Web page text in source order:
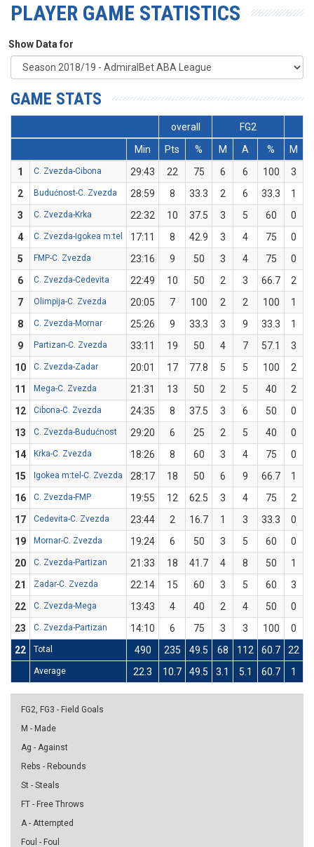
PLAYER GAME STATISTICS
Show Data for
GAME STATS
overall FG2
Min
Pts % M A % M
1
C. Zvezda-Cibona 29:43 22 75 6 6 100 3
2
Budućnost-C. Zvezda 28:59 8 33.3 2 6 33.3 1
3
C. Zvezda-Krka 22:32 10 37.5 3 5 60 0
4
C. Zvezda-Igokea m:tel 17:11 8 42.9 3 4 75 0
5
FMP-C. Zvezda 23:16 9 50 3 4 75 0
6
C. Zvezda-Cedevita 22:49 10 50 2 3 66.7 2
7
Olimpija-C. Zvezda 20:05 7 100 2 2 100 1
8
C. Zvezda-Mornar 25:26 9 33.3 3 9 33.3 1
9
Partizan-C. Zvezda 33:11 19 50 4 7 57.1 3
10
C. Zvezda-Zadar 20:01 17 77.8 5 5 100 2
11
Mega-C. Zvezda 21:31 13 50 2 5 40 2
12
Cibona-C. Zvezda 24:35 8 37.5 3 6 50 0
13
C. Zvezda-Budućnost 29:20 6 25 2 5 40 0
14
Krka-C. Zvezda 18:26 8 60 3 4 75 0
15
Igokea m:tel-C. Zvezda 28:17 18 50 6 9 66.7 1
16
C. Zvezda-FMP 19:55 12 62.5 3 4 75 2
17
Cedevita-C. Zvezda 23:44 2 16.7 1 3 33.3 0
19
Mornar-C. Zvezda 19:24 6 50 3 5 60 0
20
C. Zvezda-Partizan 21:33 18 41.7 4 8 50 1
21
Zadar-C. Zvezda 22:14 15 60 3 5 60 3
22
C. Zvezda-Mega 13:43 4 40 2 4 50 0
23
C. Zvezda-Partizan 14:10 6 75 3 3 100 0
22
Total 490 235 49.5 68 112 60.7 22
Average 22.3 10.7 49.5 3.1 5.1 60.7 1
FG2, FG3 - Field Goals
M - Made
Ag - Against
Rebs - Rebounds
St - Steals
FT - Free Throws
A - Attempted
Foul - Foul